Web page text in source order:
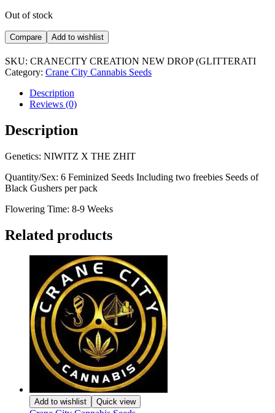
Out of stock
Compare Add to wishlist
SKU: CRANECITY CREATION NEW DROP (GLITTERATI
Category: Crane City Cannabis Seeds
Description
Reviews (0)
Description
Genetics: NIWITZ X THE ZHIT
Quantity/Sex: 6 Feminized Seeds Including two freebies Seeds of
Black Gushers per pack
Flowering Time: 8-9 Weeks
Related products
Add to wishlist Quick view